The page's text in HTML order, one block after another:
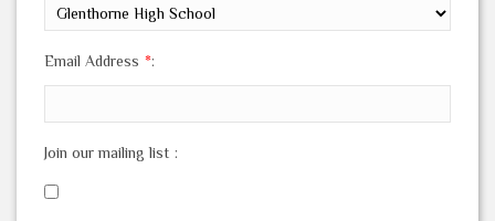
Email Address *:
Join our mailing list :